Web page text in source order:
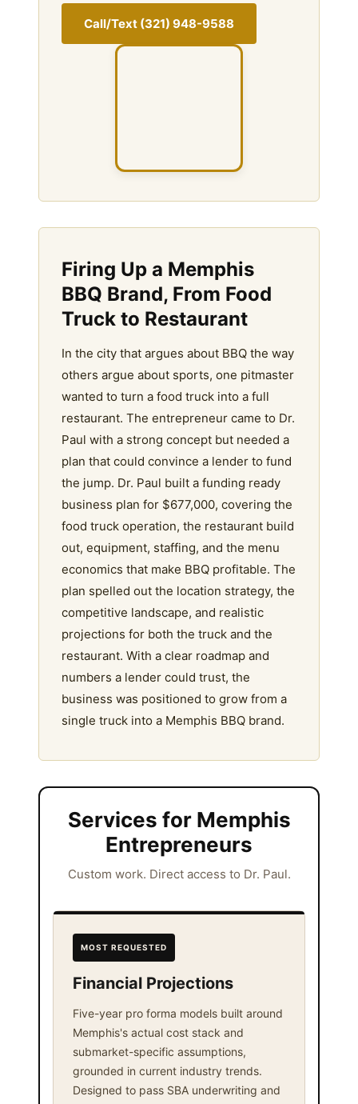
Call/Text (321) 948-9588
Firing Up a Memphis
BBQ Brand, From Food
Truck to Restaurant
In the city that argues about BBQ the way
others argue about sports, one pitmaster
wanted to turn a food truck into a full
restaurant. The entrepreneur came to Dr.
Paul with a strong concept but needed a
plan that could convince a lender to fund
the jump. Dr. Paul built a funding ready
business plan for $677,000, covering the
food truck operation, the restaurant build
out, equipment, staffing, and the menu
economics that make BBQ profitable. The
plan spelled out the location strategy, the
competitive landscape, and realistic
projections for both the truck and the
restaurant. With a clear roadmap and
numbers a lender could trust, the
business was positioned to grow from a
single truck into a Memphis BBQ brand.
Services for Memphis
Entrepreneurs
Custom work. Direct access to Dr. Paul.
MOST REQUESTED
Financial Projections
Five-year pro forma models built around
Memphis's actual cost stack and
submarket-specific assumptions,
grounded in current industry trends.
Designed to pass SBA underwriting and